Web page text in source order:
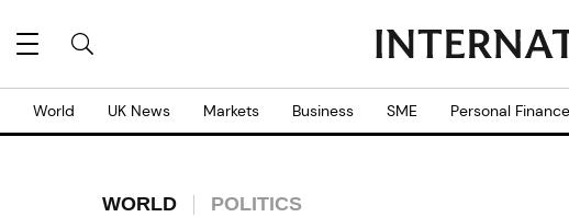
World UK News Markets Business SME Personal Finance
WORLD POLITICS